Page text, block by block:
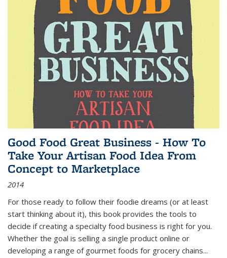
Good Food Great Business - How To
Take Your Artisan Food Idea From
Concept to Marketplace
2014
For those ready to follow their foodie dreams (or at least
start thinking about it), this book provides the tools to
decide if creating a specialty food business is right for you.
Whether the goal is selling a single product online or
developing a range of gourmet foods for grocery chains...